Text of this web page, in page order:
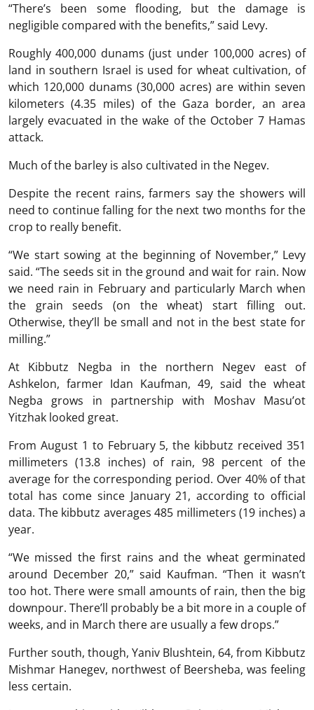
“There’s been some flooding, but the damage is
negligible compared with the benefits,” said Levy.
Roughly 400,000 dunams (just under 100,000 acres) of
land in southern Israel is used for wheat cultivation, of
which 120,000 dunams (30,000 acres) are within seven
kilometers (4.35 miles) of the Gaza border, an area
largely evacuated in the wake of the October 7 Hamas
attack.
Much of the barley is also cultivated in the Negev.
Despite the recent rains, farmers say the showers will
need to continue falling for the next two months for the
crop to really benefit.
“We start sowing at the beginning of November,” Levy
said. “The seeds sit in the ground and wait for rain. Now
we need rain in February and particularly March when
the grain seeds (on the wheat) start filling out.
Otherwise, they’ll be small and not in the best state for
milling.”
At Kibbutz Negba in the northern Negev east of
Ashkelon, farmer Idan Kaufman, 49, said the wheat
Negba grows in partnership with Moshav Masu’ot
Yitzhak looked great.
From August 1 to February 5, the kibbutz received 351
millimeters (13.8 inches) of rain, 98 percent of the
average for the corresponding period. Over 40% of that
total has come since January 21, according to official
data. The kibbutz averages 485 millimeters (19 inches) a
year.
“We missed the first rains and the wheat germinated
around December 20,” said Kaufman. “Then it wasn’t
too hot. There were small amounts of rain, then the big
downpour. There’ll probably be a bit more in a couple of
weeks, and in March there are usually a few drops.”
Further south, though, Yaniv Blushtein, 64, from Kibbutz
Mishmar Hanegev, northwest of Beersheba, was feeling
less certain.